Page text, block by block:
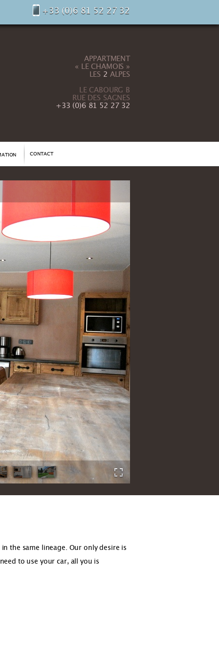
+33 (0)6 81 52 27 32
APPARTMENT
« LE CHAMOIS »
LES 2 ALPES
LE CABOURG B
RUE DES SAGNES
+33 (0)6 81 52 27 32
CONTACT
the same lineage. Our only desire is
to use your car, all you is